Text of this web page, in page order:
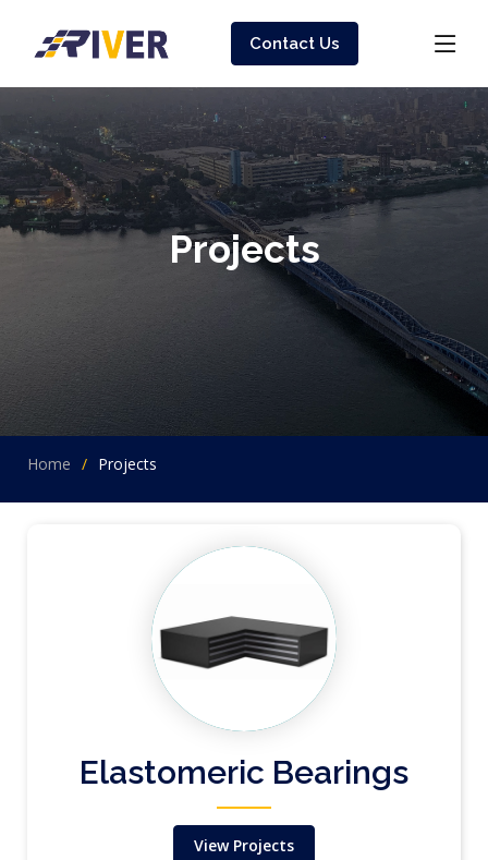
Contact Us
Projects
Home Projects
Elastomeric Bearings
View Projects